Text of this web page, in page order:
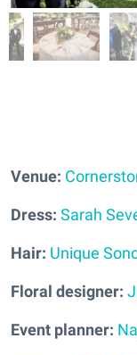
Venue:
Dress: Sarah
Hair: Unique
Floral designer:
Event planner: